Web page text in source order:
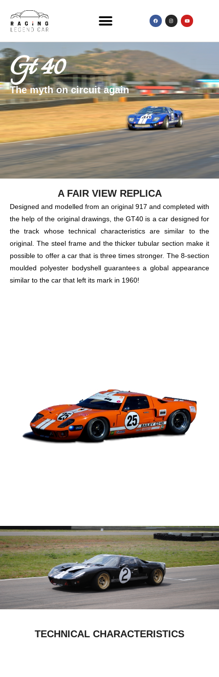
Gt 40
The myth on circuit again
A FAIR VIEW REPLICA
Designed and modelled from an original 917 and completed with
the help of the original drawings, the GT40 is a car designed for
the track whose technical characteristics are similar to the
original. The steel frame and the thicker tubular section make it
possible to offer a car that is three times stronger. The 8-section
moulded polyester bodyshell guarantees a global appearance
similar to the car that left its mark in 1960!
TECHNICAL CHARACTERISTICS